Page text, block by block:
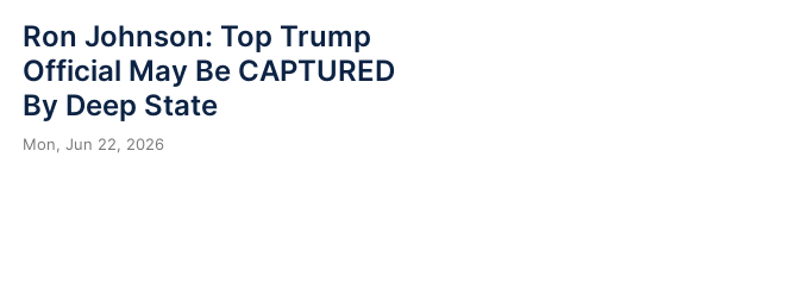
Ron Johnson: Top Trump
Official May Be CAPTURED
By Deep State
Mon, Jun 22, 2026